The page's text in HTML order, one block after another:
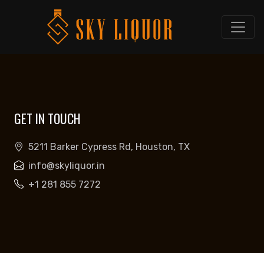
GET IN TOUCH
5211 Barker Cypress Rd, Houston, TX
info@skyliquor.in
+1 281 855 7272